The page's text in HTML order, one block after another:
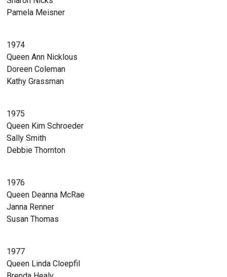
Pamela Meisner
1974
Queen Ann Nicklous
Doreen Coleman
Kathy Grassman
1975
Queen Kim Schroeder
Sally Smith
Debbie Thornton
1976
Queen Deanna McRae
Janna Renner
Susan Thomas
1977
Queen Linda Cloepfil